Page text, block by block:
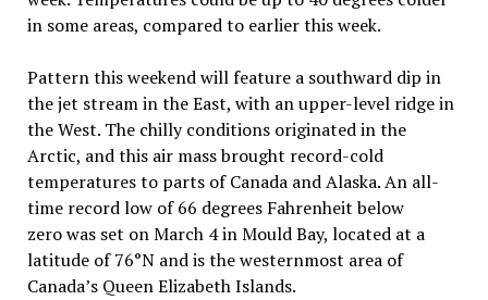
in some areas, compared to earlier this week.
Pattern this weekend will feature a southward dip in
the jet stream in the East, with an upper-level ridge in
the West. The chilly conditions originated in the
Arctic, and this air mass brought record-cold
temperatures to parts of Canada and Alaska. An all-
time record low of 66 degrees Fahrenheit below
zero was set on March 4 in Mould Bay, located at a
latitude of 76°N and is the westernmost area of
Canada’s Queen Elizabeth Islands.